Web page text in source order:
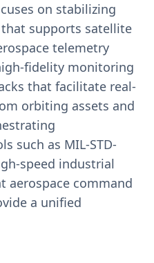
on stabilizing
supports satellite
telemetry
fidelity monitoring
that facilitate real-
orbiting assets and
such as MIL-STD-
speed industrial
aerospace command
a unified